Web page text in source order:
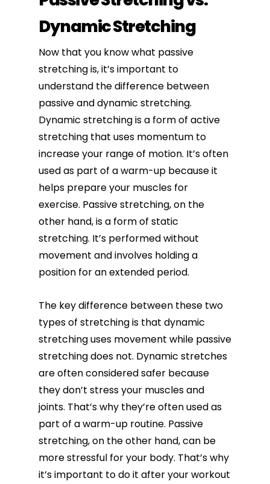
Dynamic Stretching
Now that you know what passive
stretching is, it’s important to
understand the difference between
passive and dynamic stretching.
Dynamic stretchingis a form of active
stretching that uses momentum to
increase your range of motion. It’s often
used as part of a warm-up because it
helps prepare your muscles for
exercise. Passive stretching, on the
other hand, is a form of static
stretching. It’s performed without
movement and involves holding a
position for an extended period.
The key difference between these two
types of stretching is that dynamic
stretching uses movement while passive
stretching does not. Dynamic stretches
are often considered safer because
they don’t stress your muscles and
joints. That’s why they’re often used as
part of a warm-up routine. Passive
stretching, on the other hand, can be
more stressful for your body. That’s why
it’s important to do it after your workout